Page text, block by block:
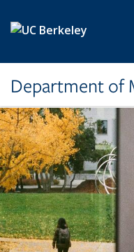
Department of